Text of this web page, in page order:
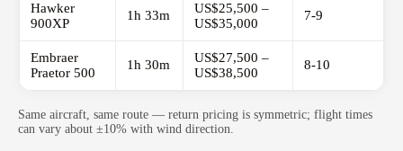
Hawker
900XP
1h 33m
US$25,500 –
US$35,000
7-9
Embraer
Praetor 500
1h 30m
US$27,500 –
US$38,500
8-10
Same aircraft, same route — return pricing is symmetric; flight times
can vary about ±10% with wind direction.